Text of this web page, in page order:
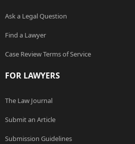
Ask a Legal Question
Find a Lawyer
Case Review Terms of Service
FOR LAWYERS
The Law Journal
Submit an Article
Submission Guidelines